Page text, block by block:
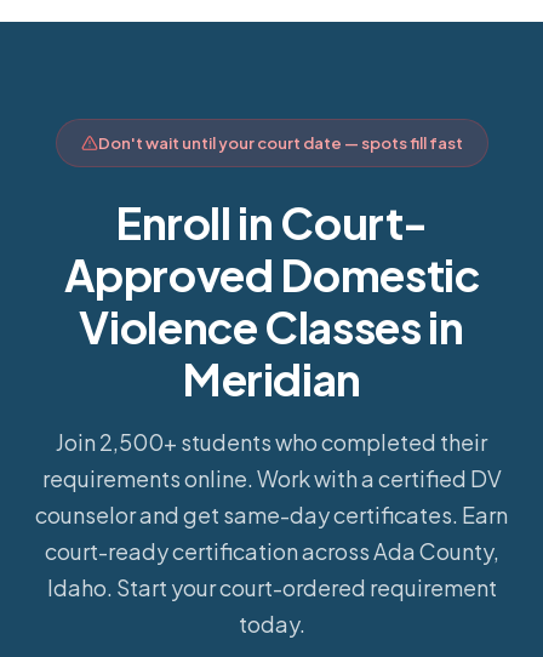
Don't wait until your court date — spots fill fast
Enroll in Court-
Approved Domestic
Violence Classes in
Meridian
Join 2,500+ students who completed their
requirements online. Work with a certified DV
counselor and get same-day certificates. Earn
court-ready certification across Ada County,
Idaho. Start your court-ordered requirement
today.